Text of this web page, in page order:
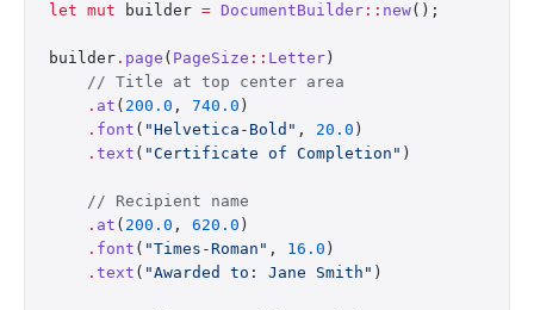
let mut builder = DocumentBuilder :: new();
builder . page ( PageSize :: Letter )
    // Title at top center area
    .
at ( 200.0 , 740.0 )
    .
font ( "Helvetica-Bold" , 20.0 )
    .
text ( "Certificate of Completion" )
    // Recipient name
    .
at ( 200.0 , 620.0 )
    .
font ( "Times-Roman" , 16.0 )
    .
text ( "Awarded to: Jane Smith" )